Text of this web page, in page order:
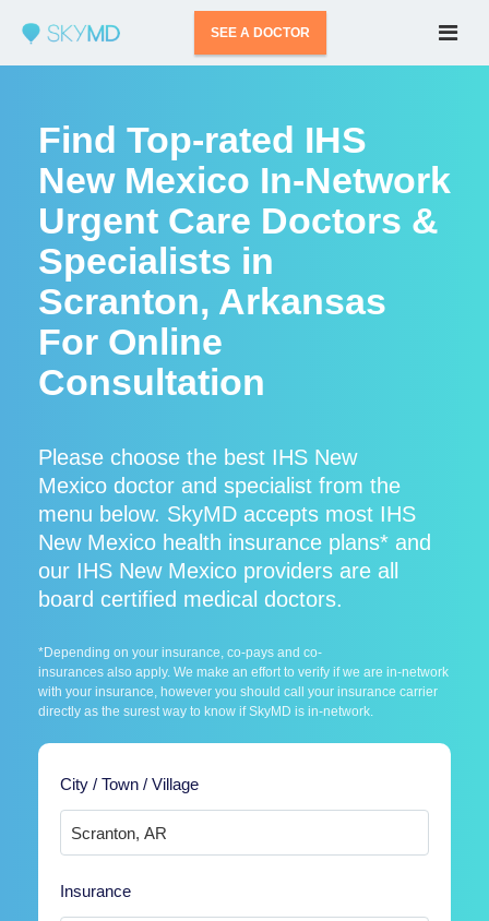
SEE A DOCTOR
Find Top-rated IHS
New Mexico In-Network
Urgent Care Doctors &
Specialists in
Scranton, Arkansas
For Online
Consultation
Please choose the best IHS New
Mexico doctor and specialist from the
menu below. SkyMD accepts most IHS
New Mexico health insurance plans* and
our IHS New Mexico providers are all
board certified medical doctors.
*Depending on your insurance, co-pays and co-
insurances also apply. We make an effort to verify if we are in-network
with your insurance, however you should call your insurance carrier
directly as the surest way to know if SkyMD is in-network.
City / Town / Village
Insurance